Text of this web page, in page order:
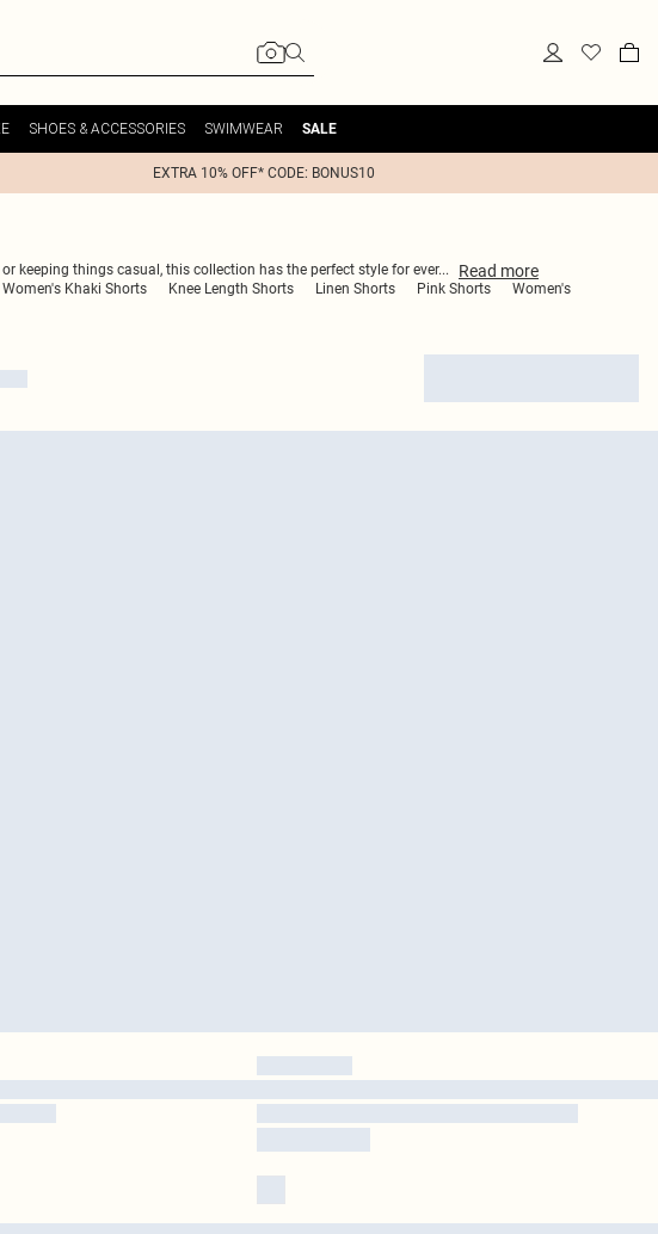
SHOES & ACCESSORIES SWIMWEAR SALE
EXTRA 10% OFF* CODE: BONUS10
keeping things casual, this collection has the perfect style for ever... Read more
Women's Khaki Shorts Knee Length Shorts Linen Shorts Pink Shorts
Women's